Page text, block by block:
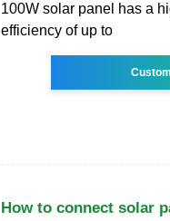
100W solar panel has a
efficiency of up to
How to connect solar